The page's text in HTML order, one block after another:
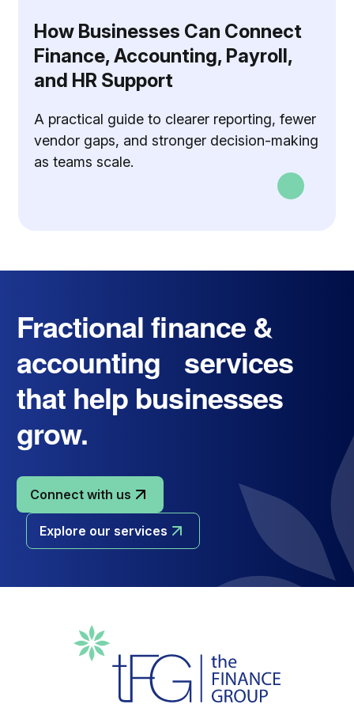
How Businesses Can Connect
Finance, Accounting, Payroll,
and HR Support
A practical guide to clearer reporting, fewer
vendor gaps, and stronger decision-making
as teams scale.
Fractional finance &
accounting services
that help businesses
grow.
Connect with us
Explore our services